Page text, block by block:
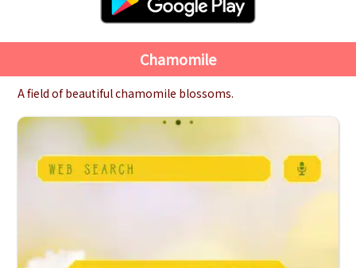
Chamomile
A field of beautiful chamomile blossoms.